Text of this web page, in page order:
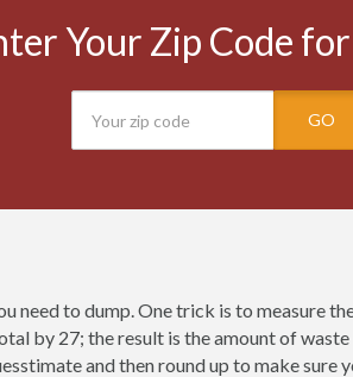
Your Zip Code
GO
need to dump. One trick is to measure
by 27; the result is the amount of waste
and then round up to make sure